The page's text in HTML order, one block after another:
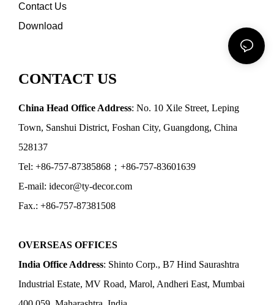
Contact Us
Download
CONTACT US
China Head Office Address: No. 10 Xile Street, Leping
Town, Sanshui District, Foshan City, Guangdong, China
528137
Tel: +86-757-87385868；+86-757-83601639
E-mail: idecor@ty-decor.com
Fax.: +86-757-87381508
OVERSEAS OFFICES
India Office Address: Shinto Corp., B7 Hind Saurashtra
Industrial Estate, MV Road, Marol, Andheri East, Mumbai